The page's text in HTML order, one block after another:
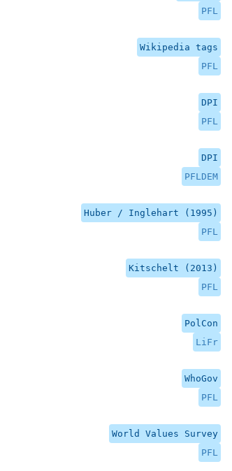
PFL
Wikipedia tags
PFL
DPI
PFL
DPI
PFLDEM
Huber / Inglehart (1995)
PFL
Kitschelt (2013)
PFL
PolCon
LiFr
WhoGov
PFL
World Values Survey
PFL